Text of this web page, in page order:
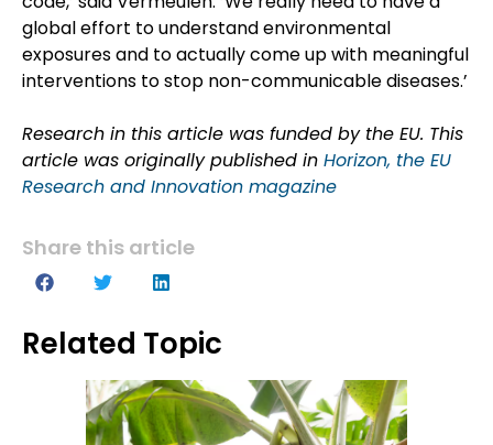
global effort to understand environmental
exposures and to actually come up with meaningful
interventions to stop non-communicable diseases.’
Research in this article was funded by the EU. This
article was originally published in Horizon, the EU
Research and Innovation magazine
Share this article
Related Topic